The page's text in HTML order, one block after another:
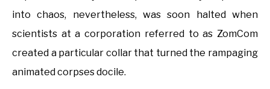
into chaos, nevertheless, was soon halted when
scientists at a corporation referred to as ZomCom
created a particular collar that turned the rampaging
animated corpses docile.